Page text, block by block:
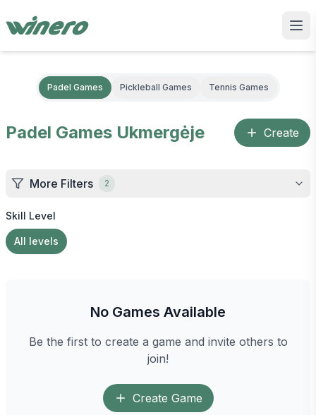
Padel Games Pickleball Games Tennis Games
Padel Games Ukmergėje Create
More Filters 2
Skill Level
All levels
No Games Available
Be the first to create a game and invite others to
join!
Create Game